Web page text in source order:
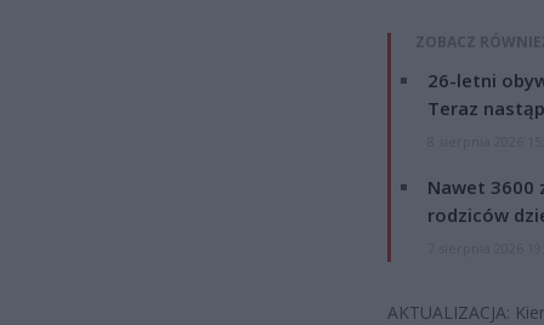
ZOBACZ
26-letni
Teraz
Nawet 3600
rodziców
AKTUALIZACJA: